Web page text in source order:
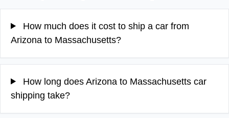
How much does it cost to ship a car from
Arizona to Massachusetts?
How long does Arizona to Massachusetts car
shipping take?